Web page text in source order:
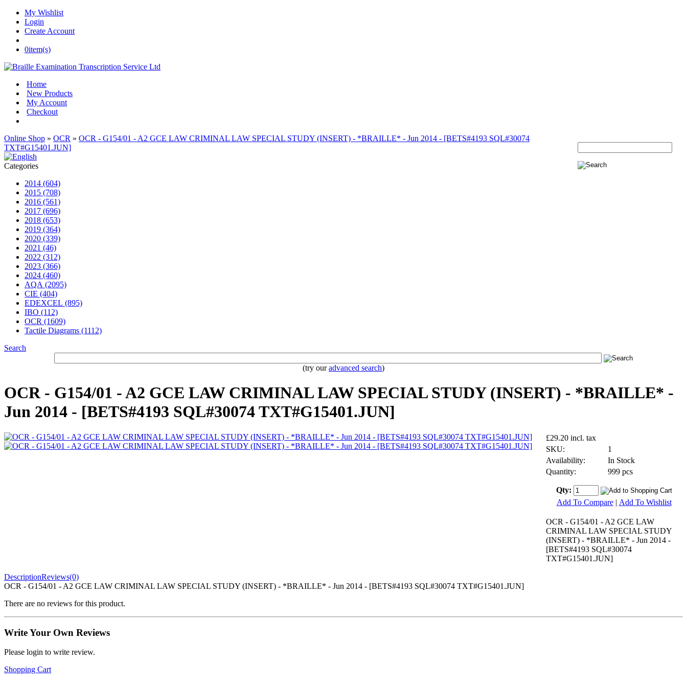
My Wishlist
Login
Create Account
0item(s)
Home
New Products
My Account
Checkout
Online Shop » OCR » OCR - G154/01 - A2 GCE LAW CRIMINAL LAW SPECIAL STUDY (INSERT) - *BRAILLE* - Jun 2014 - [BETS#4193 SQL#30074
TXT#G15401.JUN]
Categories
2014 (604)
2015 (708)
2016 (561)
2017 (696)
2018 (653)
2019 (364)
2020 (339)
2021 (46)
2022 (312)
2023 (366)
2024 (460)
AQA (2095)
CIE (404)
EDEXCEL (895)
IBO (112)
OCR (1609)
Tactile Diagrams (1112)
Search
(try ouradvanced search)
OCR - G154/01 - A2 GCE LAW CRIMINAL LAW SPECIAL STUDY (INSERT) - *BRAILLE* -
Jun 2014 - [BETS#4193 SQL#30074 TXT#G15401.JUN]
£29.20 incl. tax
SKU:
1
Availability:
In Stock
Quantity:
999 pcs
Qty:
Add To Compare | Add To Wishlist
OCR - G154/01 - A2 GCE LAW
CRIMINAL LAW SPECIAL STUDY
(INSERT) - *BRAILLE* - Jun 2014 -
[BETS#4193 SQL#30074
TXT#G15401.JUN]
DescriptionReviews(0)
OCR - G154/01 - A2 GCE LAW CRIMINAL LAW SPECIAL STUDY (INSERT) - *BRAILLE* - Jun 2014 - [BETS#4193 SQL#30074 TXT#G15401.JUN]
There are no reviews for this product.
Write Your Own Reviews
Please login to write review.
Shopping Cart